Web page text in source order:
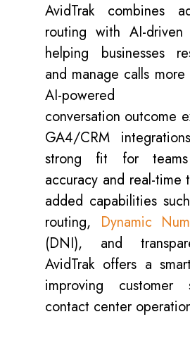
AvidTrak combines
routing with AI-driven
helping businesses
and manage calls
AI-powered
conversation outcome
GA4/CRM
strong fit for
accuracy and real-time
added capabilities
routing, Dynamic
(DNI), and
AvidTrak offers a
improving customer
contact center